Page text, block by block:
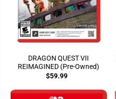
DRAGON QUEST VII
REIMAGINED (Pre-Owned)
$59.99